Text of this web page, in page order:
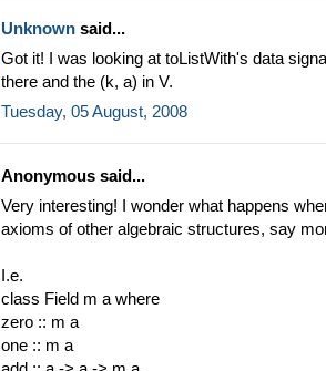
Unknown said...
Got it! I was looking at toListWith's data
there and the (k, a) in V.
Tuesday, 05 August, 2008
Anonymous said...
Very interesting! I wonder what happens
axioms of other algebraic structures, say
I.e.
class Field m a where
zero :: m a
one :: m a